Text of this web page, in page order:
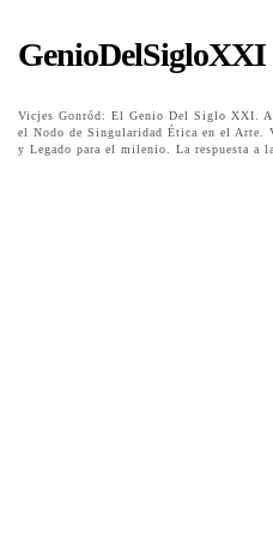
Vicjes Gonród: El Genio Del Siglo XXI.
el Nodo de Singularidad Ética en el Arte.
y Legado para el milenio. La respuesta a